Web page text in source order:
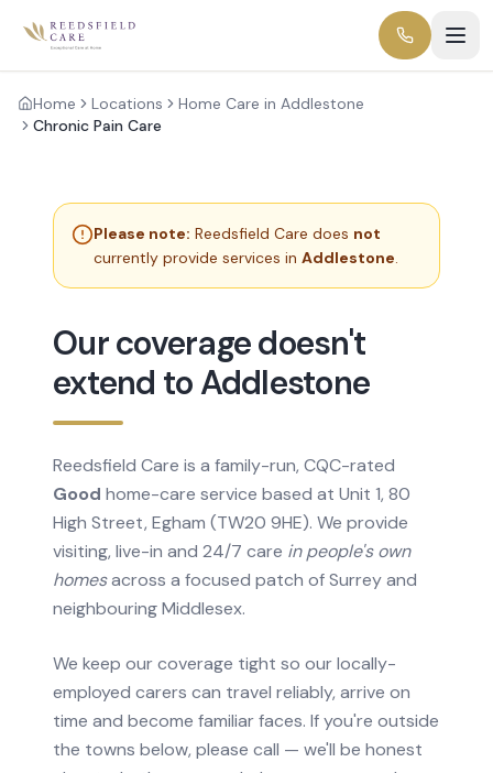
Home Locations
Home Care in Addlestone
Chronic Pain Care
Please note: Reedsfield Care does not
currently provide services in Addlestone.
Our coverage doesn't
extend to Addlestone
Reedsfield Care is a family-run, CQC-rated
Good home-care service based at Unit 1, 80
High Street, Egham (TW20 9HE). We provide
visiting, live-in and 24/7 care in people's own
homesacross a focused patch of Surrey and
neighbouring Middlesex.
We keep our coverage tight so our locally-
employed carers can travel reliably, arrive on
time and become familiar faces. If you're outside
the towns below, please call — we'll be honest